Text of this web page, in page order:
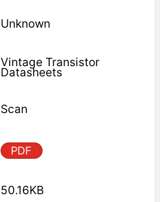
Unknown
Vintage Transistor
Datasheets
Scan
PDF
50.16KB